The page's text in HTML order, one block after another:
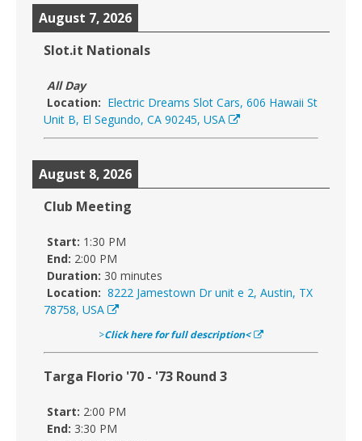
August 7, 2026
Slot.it Nationals
All Day
Location: Electric Dreams Slot Cars, 606 Hawaii St
Unit B, El Segundo, CA 90245, USA
August 8, 2026
Club Meeting
Start: 1:30 PM
End: 2:00 PM
Duration: 30 minutes
Location: 8222 Jamestown Dr unit e 2, Austin, TX
78758, USA
>Click here for full description<
Targa Florio '70 - '73 Round 3
Start: 2:00 PM
End: 3:30 PM